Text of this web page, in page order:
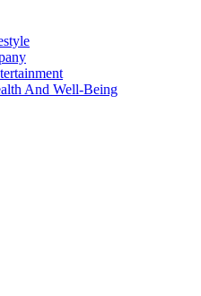
And Well-Being